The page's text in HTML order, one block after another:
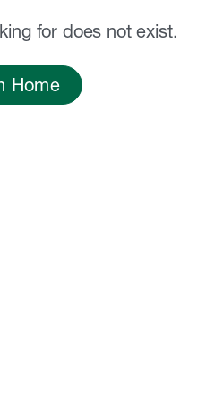
for does not exist.
Home